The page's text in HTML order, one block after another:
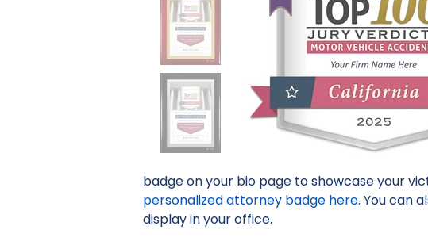
badge on your bio page to showcase your
personalized attorney badge here. You can
display in your office.